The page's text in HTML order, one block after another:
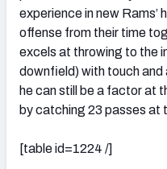
experience in new Rams’
offense from their time
excels at throwing to the
downfield) with touch and
he can still be a factor at
by catching 23 passes at
[table id=1224 /]